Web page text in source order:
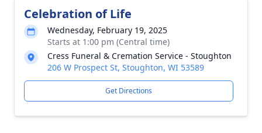
Celebration of Life
Wednesday, February 19, 2025
Starts at 1:00 pm (Central time)
Cress Funeral & Cremation Service - Stoughton
206 W Prospect St, Stoughton, WI 53589
Get Directions